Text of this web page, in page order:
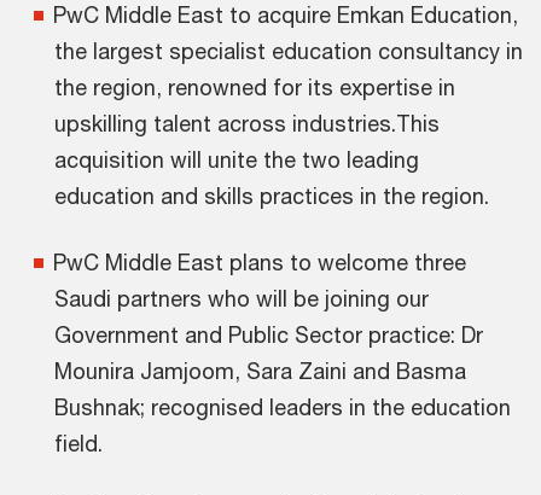
PwC Middle East to acquire Emkan Education,
the largest specialist education consultancy in
the region, renowned for its expertise in
upskilling talent across industries.This
acquisition will unite the two leading
education and skills practices in the region.
PwC Middle East plans to welcome three
Saudi partners who will be joining our
Government and Public Sector practice: Dr
Mounira Jamjoom, Sara Zaini and Basma
Bushnak; recognised leaders in the education
field.